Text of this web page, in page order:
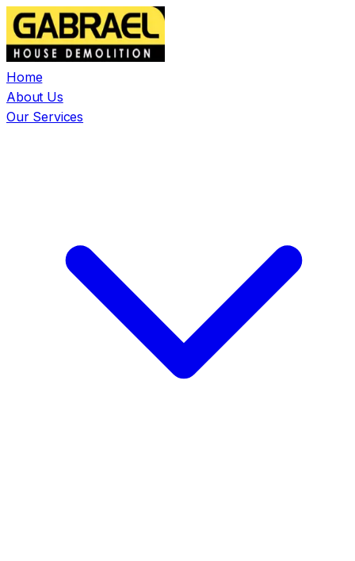
Home
About Us
Our Services